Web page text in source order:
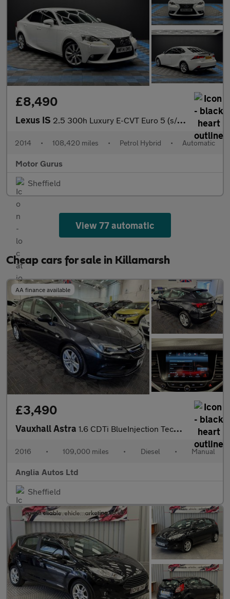
£8,490
Lexus IS 2.5 300h Luxury E-CVT Euro 5 (s/s) 4dr
2014 • 108,420 miles • Petrol Hybrid • Automatic
Motor Gurus
Sheffield
View 77 automatic
Cheap cars for sale in Killamarsh
AA finance available
£3,490
Vauxhall Astra 1.6 CDTi BlueInjection Tech Line Euro 6 (s/s) 5dr
2016 • 109,000 miles • Diesel • Manual
Anglia Autos Ltd
Sheffield